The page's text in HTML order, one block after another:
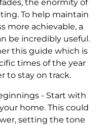
the enormity of
To help maintain
more achievable, a
be incredibly useful.
this guide which is
times of the year
to stay on track.
- Start with
home. This could
setting the tone